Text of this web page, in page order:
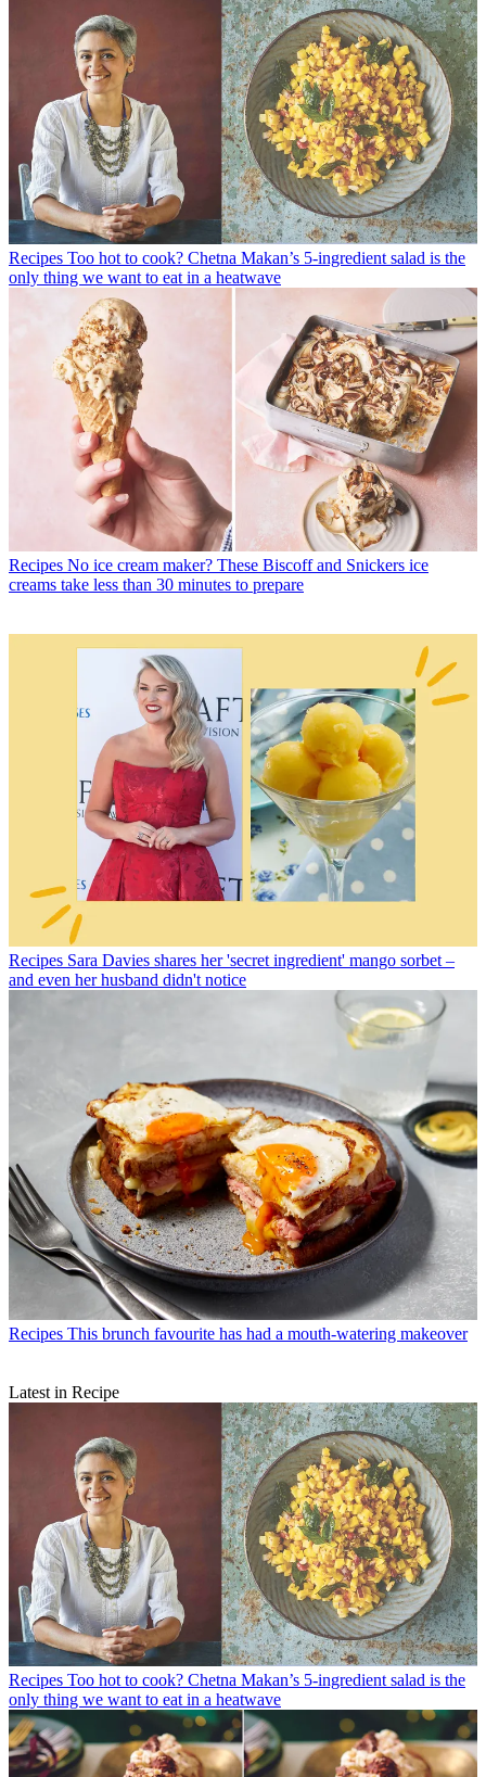
Recipes Too hot to cook? Chetna Makan’s 5-ingredient salad is the
only thing we want to eat in a heatwave
Recipes No ice cream maker? These Biscoff and Snickers ice
creams take less than 30 minutes to prepare
Recipes Sara Davies shares her 'secret ingredient' mango sorbet –
and even her husband didn't notice
Recipes This brunch favourite has had a mouth-watering makeover
Latest in Recipe
Recipes Too hot to cook? Chetna Makan’s 5-ingredient salad is the
only thing we want to eat in a heatwave